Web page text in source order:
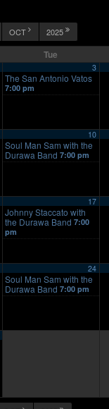
OCT 2025
Tue
3
The San Antonio Vatos
7:00 pm
10
Soul Man Sam with the
Durawa Band 7:00 pm
17
Johnny Staccato with
the Durawa Band 7:00
pm
24
Soul Man Sam with the
Durawa Band 7:00 pm